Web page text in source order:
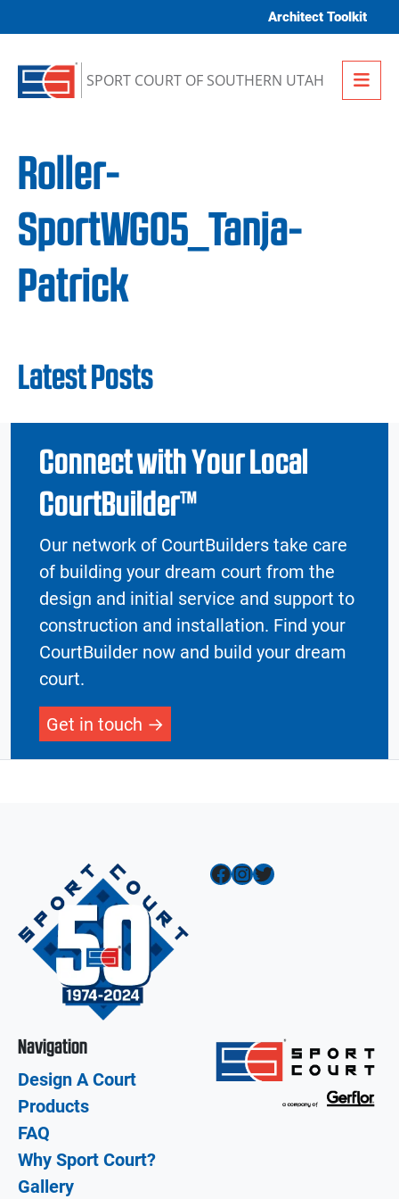
Architect Toolkit
SPORT COURT OF SOUTHERN UTAH
Roller-
SportWG05_Tanja-
Patrick
Latest Posts
Connect with Your Local
CourtBuilder™
Our network of CourtBuilders take care
of building your dream court from the
design and initial service and support to
construction and installation. Find your
CourtBuilder now and build your dream
court.
Get in touch
Facebook InstagramTwitter
Navigation
Design A Court
Products
FAQ
Why Sport Court?
Gallery